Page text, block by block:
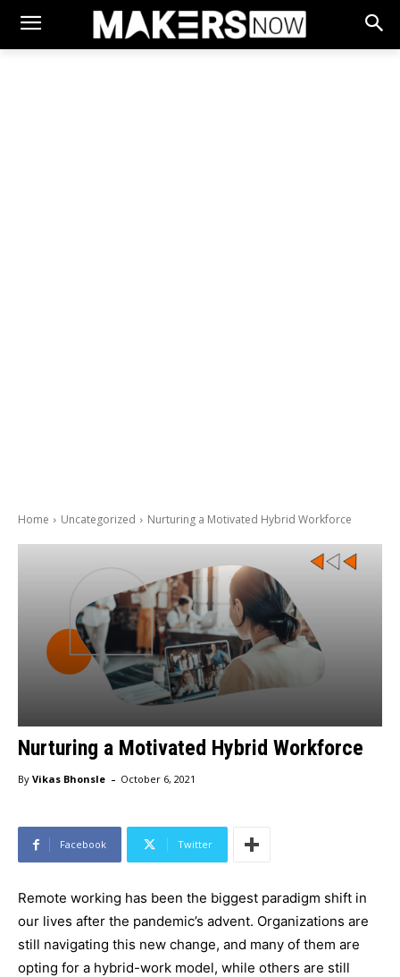
Home Uncategorized Nurturing a Motivated Hybrid Workforce
Nurturing a Motivated Hybrid Workforce
By Vikas Bhonsle - October 6, 2021
Facebook Twitter
Remote working has been the biggest paradigm shift in
our lives after the pandemic’s advent. Organizations are
still navigating this new change, and many of them are
opting for a hybrid-work model, while others are still